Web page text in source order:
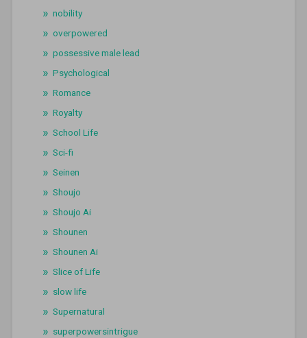
nobility
overpowered
possessive male lead
Psychological
Romance
Royalty
School Life
Sci-fi
Seinen
Shoujo
Shoujo Ai
Shounen
Shounen Ai
Slice of Life
slow life
Supernatural
superpowersintrigue